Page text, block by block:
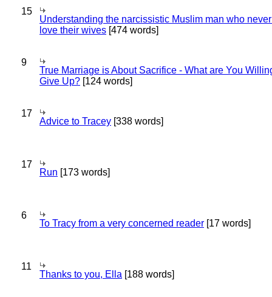
15
Understanding the narcissistic Muslim man who
love their wives [474 words]
9
True Marriage is About Sacrifice - What are You
Give Up? [124 words]
17
Advice to Tracey [338 words]
17
Run [173 words]
6
To Tracy from a very concerned reader [17 words]
11
Thanks to you, Ella [188 words]